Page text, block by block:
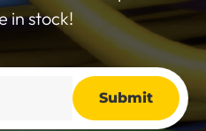
in stock!